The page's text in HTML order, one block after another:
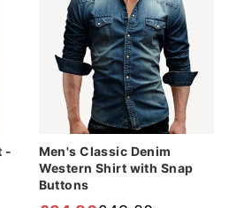
-
Men's Classic Denim
Western Shirt with Snap
Buttons